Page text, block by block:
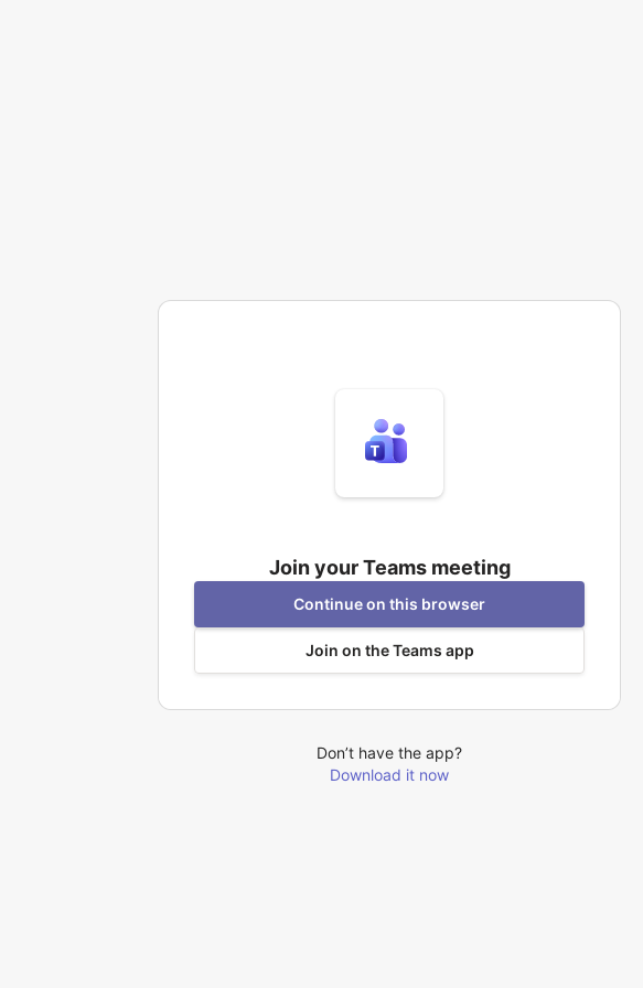
Join your Teams meeting
Continue on this browser
Join on the Teams app
Don’t have the app?
Download it now